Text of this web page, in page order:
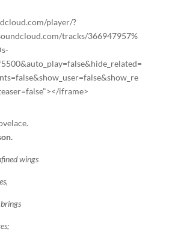
player/?
tracks/366947957%
iframe>
wings